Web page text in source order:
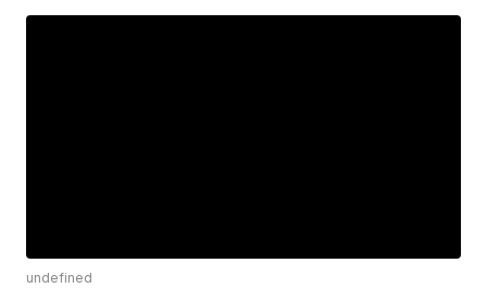
undefined